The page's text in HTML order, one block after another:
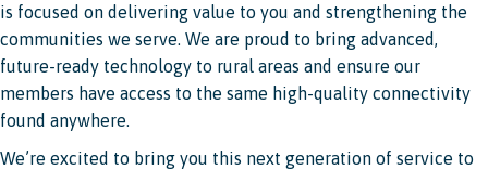
is focused on delivering value to you and strengthening the
communities we serve. We are proud to bring advanced,
future-ready technology to rural areas and ensure our
members have access to the same high-quality connectivity
found anywhere.
We’re excited to bring you this next generation of service to